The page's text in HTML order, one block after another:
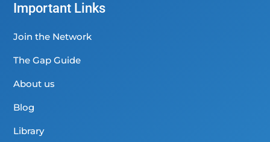
Important Links
Join the Network
The Gap Guide
About us
Blog
Library